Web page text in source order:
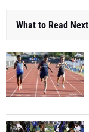
What to Read Next